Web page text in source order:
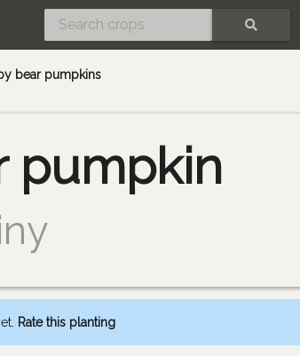
bear pumpkins
pumpkin
Rate this planting